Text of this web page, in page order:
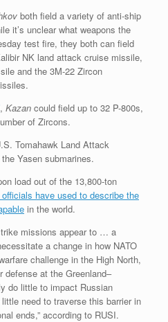
both field a variety of anti-ship
it’s unclear what weapons the
test fire, they both can field
NK land attack cruise missile,
and the 3M-22 Zircon
, Kazan could field up to 32 P-800s,
of Zircons.
Tomahawk Land Attack
Yasen submarines.
load out of the 13,800-ton
have used to describe the
in the world.
missions appear to … a
a change in how NATO
challenge in the High North,
defense at the Greenland–
do little to impact Russian
need to traverse this barrier in
ends,” according to RUSI.